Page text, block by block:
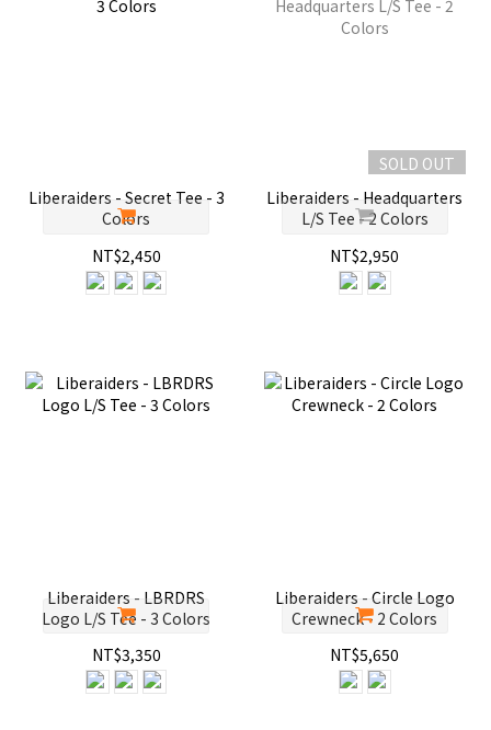
Liberaiders - Secret Tee - 3
Colors
NT$2,450
SOLD OUT
Liberaiders - Headquarters
L/S Tee - 2 Colors
NT$2,950
Liberaiders - LBRDRS
Logo L/S Tee - 3 Colors
NT$3,350
Liberaiders - Circle Logo
Crewneck - 2 Colors
NT$5,650